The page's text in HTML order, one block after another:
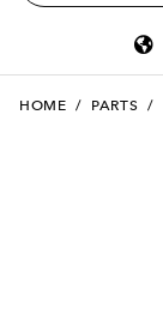
HOME / PARTS /